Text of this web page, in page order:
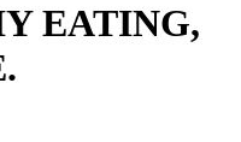
EATING,